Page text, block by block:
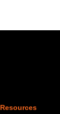
Resources